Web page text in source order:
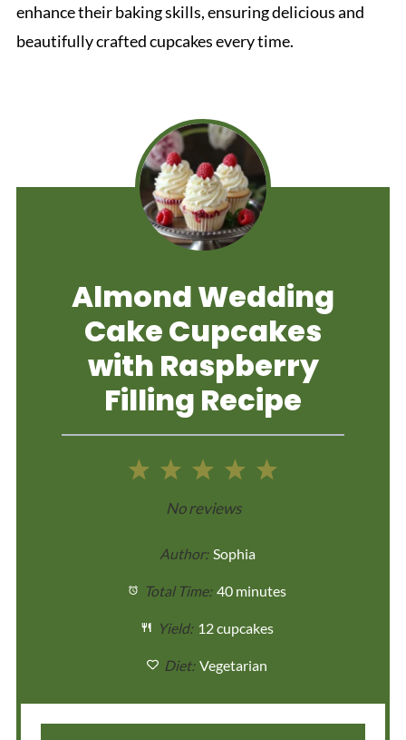
enhance their baking skills, ensuring delicious and
beautifully crafted cupcakes every time.
Almond Wedding
Cake Cupcakes
with Raspberry
Filling Recipe
5
4
3
Stars
2
Stars
1
Star
No reviews
Author: Sophia
Total Time: 40 minutes
Yield: 12 cupcakes
Diet: Vegetarian